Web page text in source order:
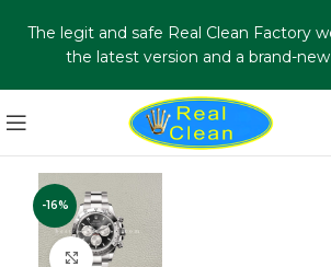
-16%
Click to enlarge
The legit and safe Real Clean Factory
the latest version and a brand-